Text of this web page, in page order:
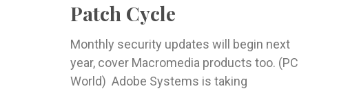
Patch Cycle
Monthly security updates will begin next
year, cover Macromedia products too. (PC
World) Adobe Systems is taking